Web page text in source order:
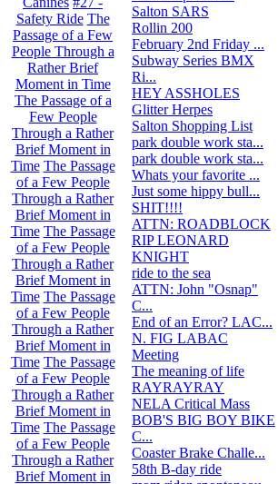
Safety Ride The
Passage of a Few
People Through a
Rather Brief
Moment in Time
The Passage of a
Few People
Through a Rather
Brief Moment in
Time The Passage
of a Few People
Through a Rather
Brief Moment in
Time The Passage
of a Few People
Through a Rather
Brief Moment in
Time The Passage
of a Few People
Through a Rather
Brief Moment in
Time The Passage
of a Few People
Through a Rather
Brief Moment in
Time The Passage
of a Few People
Through a Rather
Brief Moment in
Salton SARS
Rollin 200
February 2nd Friday ...
Subway Series BMX
Ri...
HEY ASSHOLES
Glitter Herpes
Salton Shopping List
park double work sta...
park double work sta...
Whats your favorite ...
Just some hippy bull...
SHIT!!!!
ATTN: ROADBLOCK
RIP LEONARD
KNIGHT
ride to the sea
ATTN: John "Osnap"
C...
End of an Error? LAC...
N. FIG LABAC
Meeting
The meaning of life
RAYRAYRAY
NELA Critical Mass
BOB'S BIG BOY BIKE
C...
Coaster Brake Challe...
58th B-day ride